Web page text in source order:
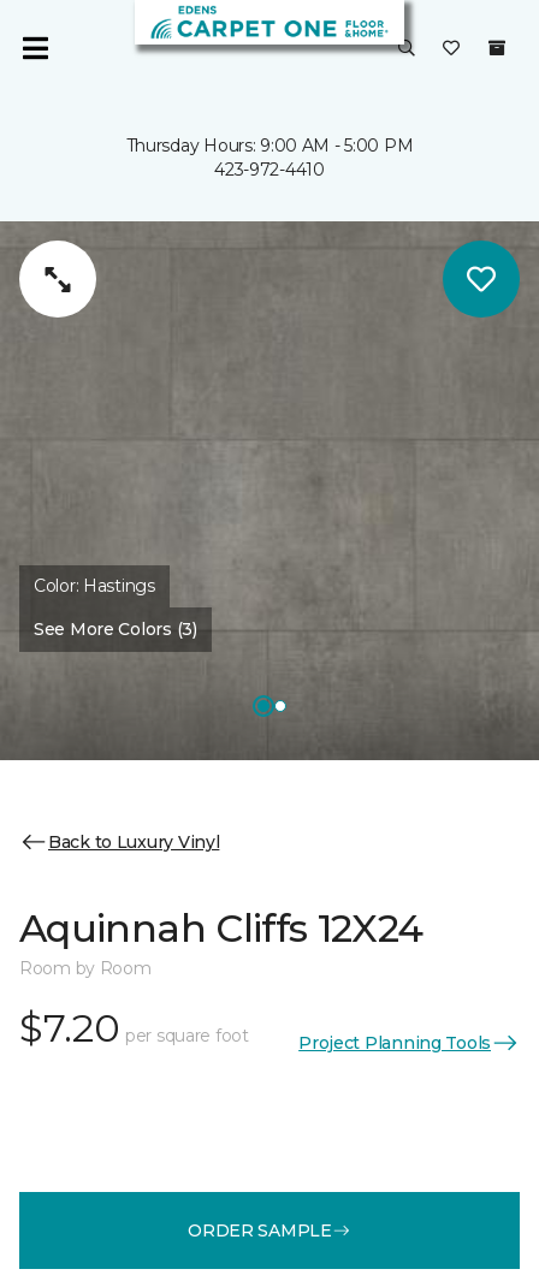
Thursday Hours: 9:00 AM - 5:00 PM
423-972-4410
Color: Hastings
See More Colors (3)
Back to Luxury Vinyl
Aquinnah Cliffs 12X24
Room by Room
$7.20 per square foot Project Planning Tools
ORDER SAMPLE